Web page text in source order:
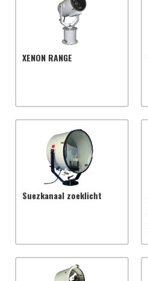
XENON RANGE
Suezkanaal zoeklicht